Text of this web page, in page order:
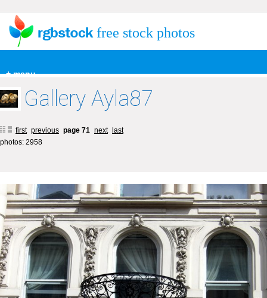
+ menu
free stock photos
Gallery Ayla87
first previous page 71 next
last
photos: 2958